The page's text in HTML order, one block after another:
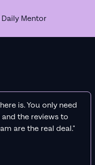
Mentor
is. You only need
the reviews to
are the real deal."